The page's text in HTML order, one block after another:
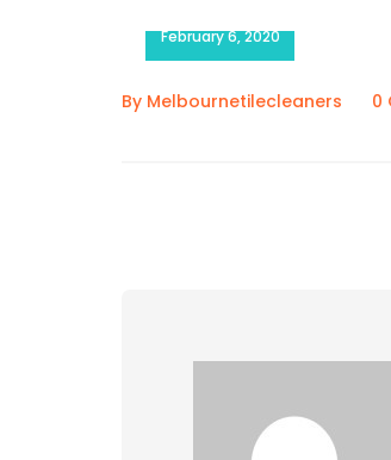
February 6, 2020
By Melbournetilecleaners 0